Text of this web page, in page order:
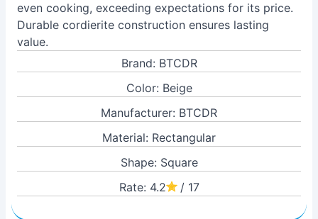
even cooking, exceeding expectations for its price.
Durable cordierite construction ensures lasting
value.
Brand: BTCDR
Color: Beige
Manufacturer: BTCDR
Material: Rectangular
Shape: Square
Rate: 4.2
/ 17